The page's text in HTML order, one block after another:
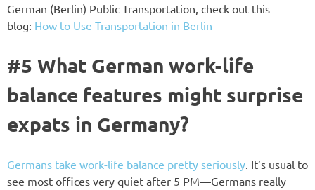
German (Berlin) Public Transportation, check out this
blog: How to Use Transportation in Berlin
#5 What German work-life
balance features might surprise
expats in Germany?
Germans take work-life balance pretty seriously. It’s usual to
see most offices very quiet after 5 PM—Germans really